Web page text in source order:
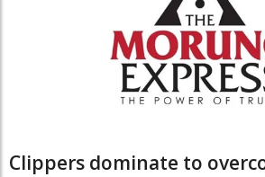
Clippers dominate to